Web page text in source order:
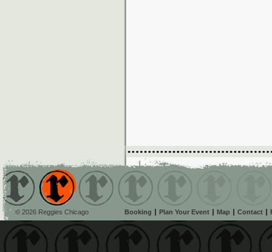
© 2026 Reggies Chicago Booking Plan Your Event Map Contact